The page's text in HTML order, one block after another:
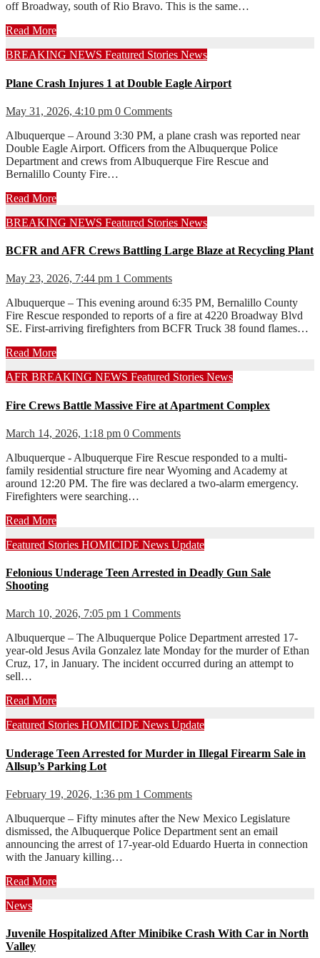
off Broadway, south of Rio Bravo. This is the same…
Read More
BREAKING NEWS Featured Stories News
Plane Crash Injures 1 at Double Eagle Airport
May 31, 2026, 4:10 pm 0 Comments
Albuquerque – Around 3:30 PM, a plane crash was reported near
Double Eagle Airport. Officers from the Albuquerque Police
Department and crews from Albuquerque Fire Rescue and
Bernalillo County Fire…
Read More
BREAKING NEWS Featured Stories News
BCFR and AFR Crews Battling Large Blaze at Recycling Plant
May 23, 2026, 7:44 pm 1 Comments
Albuquerque – This evening around 6:35 PM, Bernalillo County
Fire Rescue responded to reports of a fire at 4220 Broadway Blvd
SE. First-arriving firefighters from BCFR Truck 38 found flames…
Read More
AFR BREAKING NEWS Featured Stories News
Fire Crews Battle Massive Fire at Apartment Complex
March 14, 2026, 1:18 pm 0 Comments
Albuquerque - Albuquerque Fire Rescue responded to a multi-
family residential structure fire near Wyoming and Academy at
around 12:20 PM. The fire was declared a two-alarm emergency.
Firefighters were searching…
Read More
Featured Stories HOMICIDE News Update
Felonious Underage Teen Arrested in Deadly Gun Sale
Shooting
March 10, 2026, 7:05 pm 1 Comments
Albuquerque – The Albuquerque Police Department arrested 17-
year-old Jesus Avila Gonzalez late Monday for the murder of Ethan
Cruz, 17, in January. The incident occurred during an attempt to
sell…
Read More
Featured Stories HOMICIDE News Update
Underage Teen Arrested for Murder in Illegal Firearm Sale in
Allsup’s Parking Lot
February 19, 2026, 1:36 pm 1 Comments
Albuquerque – Fifty minutes after the New Mexico Legislature
dismissed, the Albuquerque Police Department sent an email
announcing the arrest of 17-year-old Eduardo Huerta in connection
with the January killing…
Read More
News
Juvenile Hospitalized After Minibike Crash With Car in North
Valley